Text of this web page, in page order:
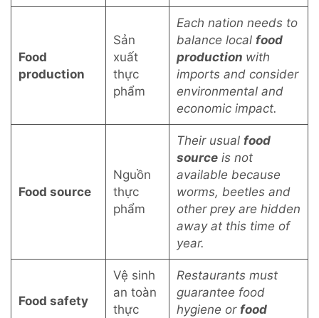
Food
production
Sản
xuất
thực
phẩm
Each nation needs to
balance local food
production with
imports and consider
environmental and
economic impact.
Food source
Nguồn
thực
phẩm
Their usual food
source is not
available because
worms, beetles and
other prey are hidden
away at this time of
year.
Food safety
Vệ sinh
an toàn
thực
Restaurants must
guarantee food
hygiene or food